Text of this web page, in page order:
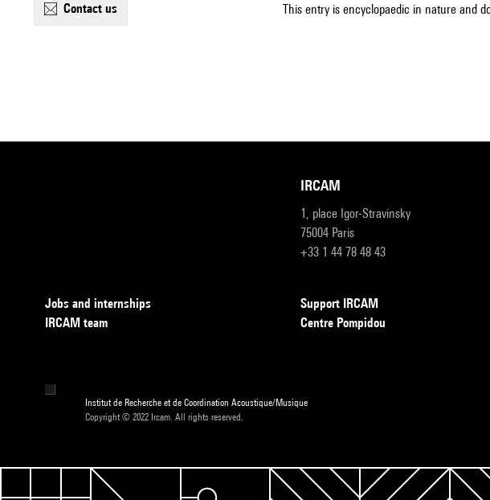
contact us This entry is encyclopaedic in nature and
IRCAM
1, place Igor-Stravinsky
75004 Paris
+33 1 44 78 48 43
Jobs and internships
IRCAM team
Support IRCAM
Centre Pompidou
Institut de Recherche et de Coordination Acoustique/Musique
Copyright © 2022 Ircam. All rights reserved.